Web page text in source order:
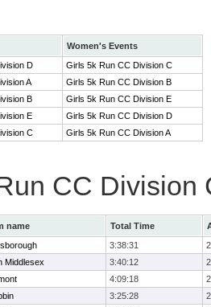
Women's Events
D
Girls 5k Run CC Division C
A
Girls 5k Run CC Division B
B
Girls 5k Run CC Division E
E
Girls 5k Run CC Division D
C
Girls 5k Run CC Division A
CC Division
name Total Time
3:38:31
Middlesex 3:40:12
4:09:18
3:25:28